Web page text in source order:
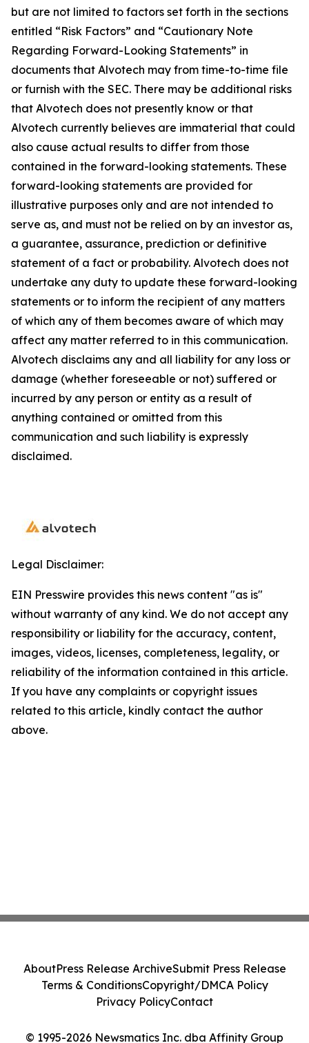
but are not limited to factors set forth in the sections
entitled “Risk Factors” and “Cautionary Note
Regarding Forward-Looking Statements” in
documents that Alvotech may from time-to-time file
or furnish with the SEC. There may be additional risks
that Alvotech does not presently know or that
Alvotech currently believes are immaterial that could
also cause actual results to differ from those
contained in the forward-looking statements. These
forward-looking statements are provided for
illustrative purposes only and are not intended to
serve as, and must not be relied on by an investor as,
a guarantee, assurance, prediction or definitive
statement of a fact or probability. Alvotech does not
undertake any duty to update these forward-looking
statements or to inform the recipient of any matters
of which any of them becomes aware of which may
affect any matter referred to in this communication.
Alvotech disclaims any and all liability for any loss or
damage (whether foreseeable or not) suffered or
incurred by any person or entity as a result of
anything contained or omitted from this
communication and such liability is expressly
disclaimed.
Legal Disclaimer:
EIN Presswire provides this news content "as is"
without warranty of any kind. We do not accept any
responsibility or liability for the accuracy, content,
images, videos, licenses, completeness, legality, or
reliability of the information contained in this article.
If you have any complaints or copyright issues
related to this article, kindly contact the author
above.
© 1995-2026 Newsmatics Inc. dba Affinity Group
AboutPress Release ArchiveSubmit Press Release
Terms & ConditionsCopyright/DMCA Policy
Privacy PolicyContact